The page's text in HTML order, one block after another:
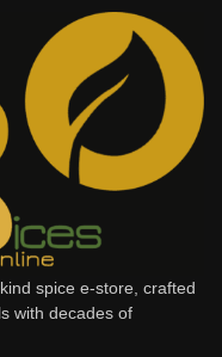
spice e-store, crafted
with decades of